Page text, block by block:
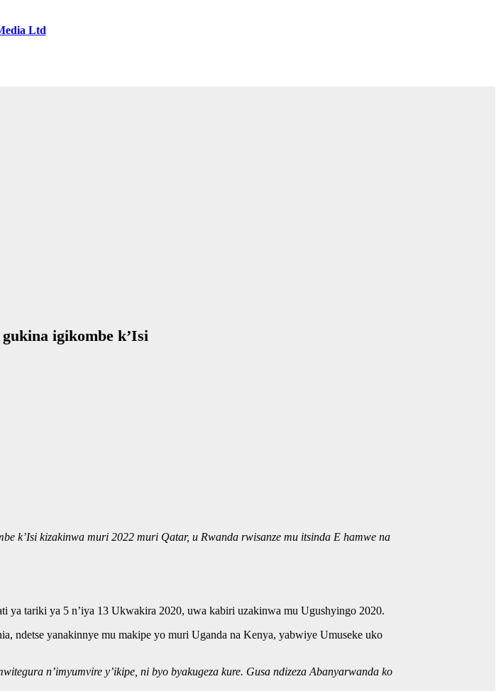
igikombe k’Isi
k’Isi kizakinwa muri 2022 muri Qatar, u Rwanda rwisanze mu itsinda E hamwe na
ya tariki ya 5 n’iya 13 Ukwakira 2020, uwa kabiri uzakinwa mu Ugushyingo 2020.
ndetse yanakinnye mu makipe yo muri Uganda na Kenya, yabwiye Umuseke uko
n’imyumvire y’ikipe, ni byo byakugeza kure. Gusa ndizeza Abanyarwanda ko